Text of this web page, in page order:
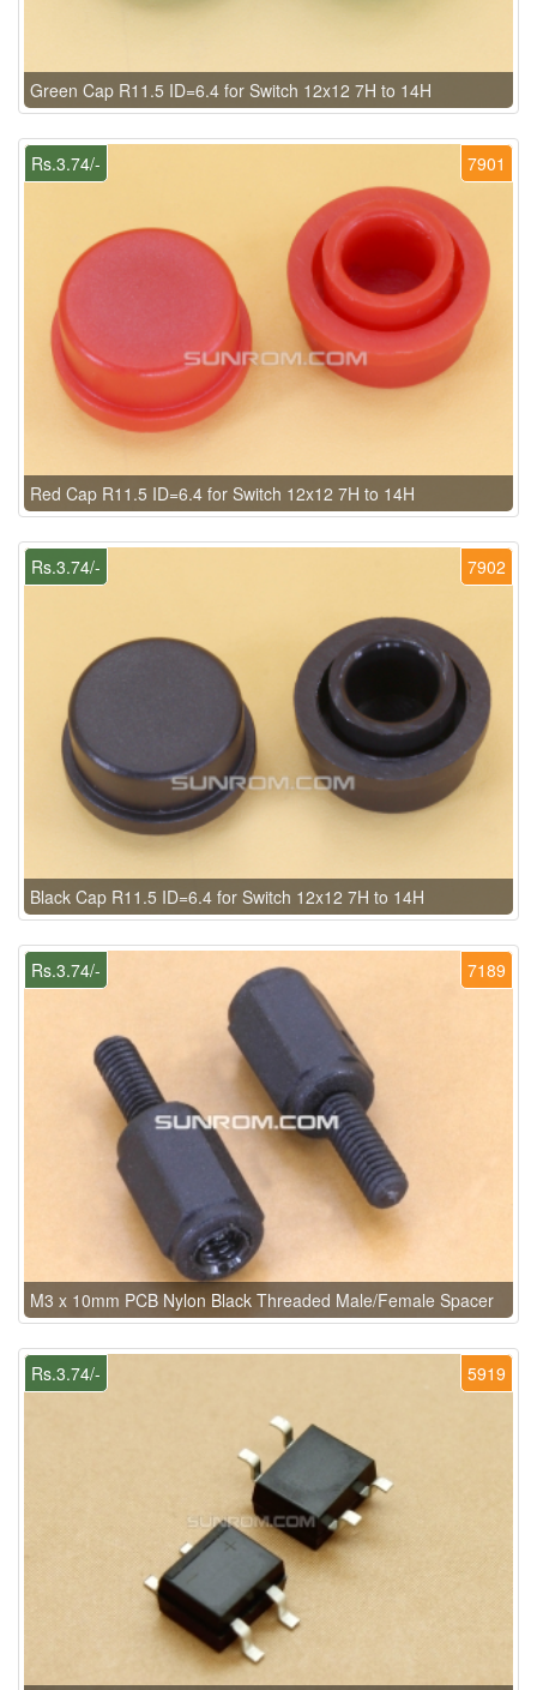
Green Cap R11.5 ID=6.4 for Switch 12x12 7H to 14H
7901
Rs.3.74/-
Red Cap R11.5 ID=6.4 for Switch 12x12 7H to 14H
7902
Rs.3.74/-
Black Cap R11.5 ID=6.4 for Switch 12x12 7H to 14H
7189
Rs.3.74/-
M3 x 10mm PCB Nylon Black Threaded Male/Female Spacer
5919
Rs.3.74/-